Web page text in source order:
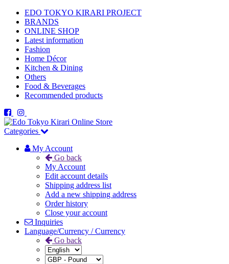
EDO TOKYO KIRARI PROJECT
BRANDS
ONLINE SHOP
Latest information
Fashion
Home Décor
Kitchen & Dining
Others
Food & Beverages
Recommended products
Categories
My Account
Go back
My Account
Edit account details
Shipping address list
Add a new shipping address
Order history
Close your account
Inquiries
Language/Currency / Currency
Go back